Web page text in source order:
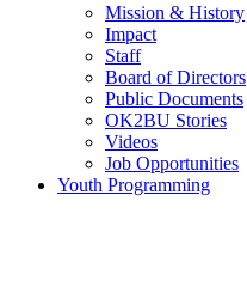
Mission & History
Impact
Staff
Board of Directors
Public Documents
OK2BU Stories
Videos
Job Opportunities
Youth Programming